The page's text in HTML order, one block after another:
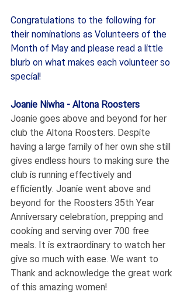
Congratulations to the following for
their nominations as Volunteers of the
Month of May and please read a little
blurb on what makes each volunteer so
special!
Joanie Niwha - Altona Roosters
Joanie goes above and beyond for her
club the Altona Roosters. Despite
having a large family of her own she still
gives endless hours to making sure the
club is running effectively and
efficiently. Joanie went above and
beyond for the Roosters 35th Year
Anniversary celebration, prepping and
cooking and serving over 700 free
meals. It is extraordinary to watch her
give so much with ease. We want to
Thank and acknowledge the great work
of this amazing women!